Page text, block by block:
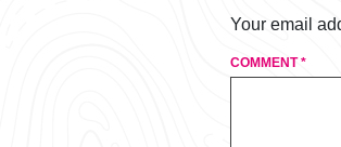
Your email
COMMENT*